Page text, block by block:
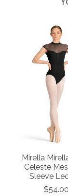
Product
Mirella
Celeste
Sleeve
$54.00